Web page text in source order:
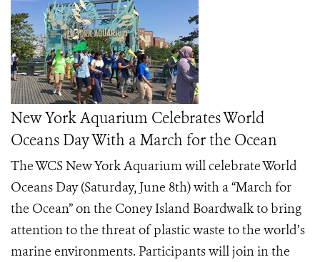
New York Aquarium Celebrates World
Oceans Day With a March for the Ocean
The WCS New York Aquarium will celebrate World
Oceans Day (Saturday, June 8th) with a “March for
the Ocean” on the Coney Island Boardwalk to bring
attention to the threat of plastic waste to the world’s
marine environments. Participants will join in the